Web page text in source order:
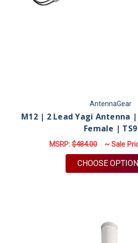
AntennaGear
M12 | 2 Lead Yagi Antenna
Female | TS9
MSRP:$484.00 ~ Sale
CHOOSE